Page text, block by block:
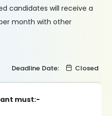
candidates will receive a
month with other
Deadline Date: Closed
must:-